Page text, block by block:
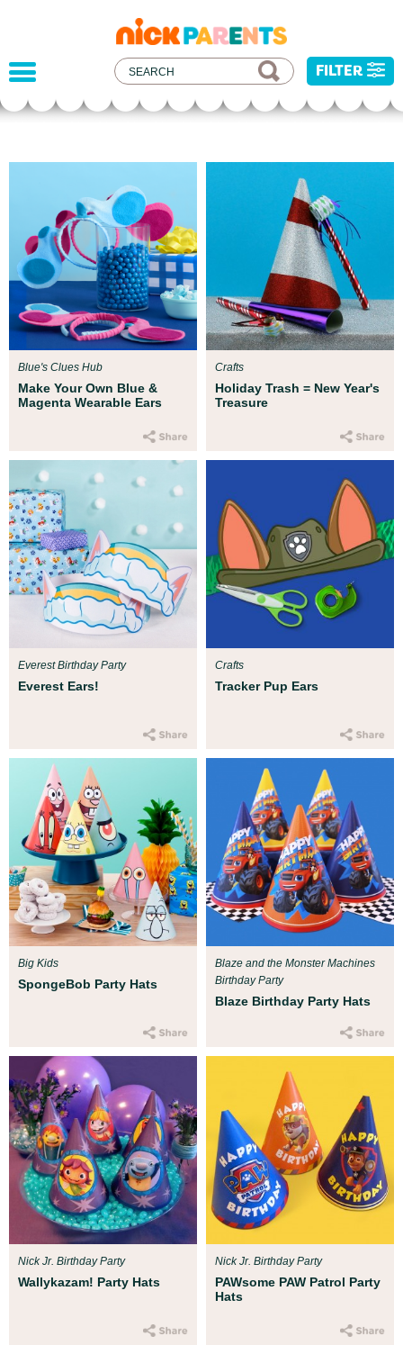
nickelodeon
parents
FILTER
at
child get
Parent Resources
All kids deserve to be protected from
injustice, and hatred. We've
resources to help you address
events with your child.
Make Your Own Blue &
Magenta Wearable Ears
Blue's Clues Hub
Holiday Trash = New Year's
Treasure
Crafts
Everest Ears!
Everest Birthday Party
Tracker Pup Ears
Crafts
SpongeBob Party Hats
Big Kids
Blaze Birthday Party Hats
Blaze and the Monster Machines
Birthday Party
Wallykazam! Party Hats
Nick Jr. Birthday Party
PAWsome PAW Patrol Party
Hats
Nick Jr. Birthday Party